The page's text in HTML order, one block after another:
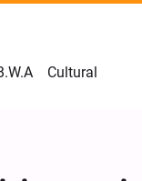
Cultural